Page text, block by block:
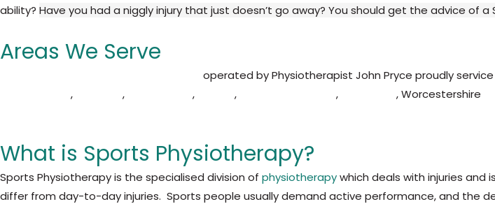
ability? Have you had a niggly injury that just doesn’t go away? You should get the advice of a
Areas We Serve
operated by Physiotherapist John Pryce proudly
, , , , , , Worcestershire
What is Sports Physiotherapy?
Sports Physiotherapy is the specialised division of physiotherapywhich deals with injuries and
differ from day-to-day injuries. Sports people usually demand active performance, and the